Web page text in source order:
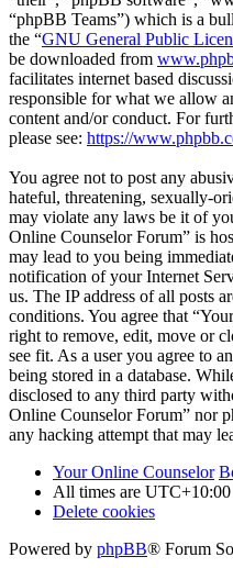
“phpBB Teams”) which is a
the “GNU General Public
be downloaded from
facilitates internet based
responsible for what we allow
content and/or conduct. For
please see: https://
You agree not to post any
hateful, threatening, sexually-
may violate any laws be it of
Online Counselor Forum” is
may lead to you being
notification of your Internet
us. The IP address of all posts
conditions. You agree that
right to remove, edit, move or
see fit. As a user you agree to
being stored in a database.
disclosed to any third party
Online Counselor Forum” nor
any hacking attempt that may
Your Online Counselor
All times are UTC+10:00
Delete cookies
Powered by phpBB® Forum